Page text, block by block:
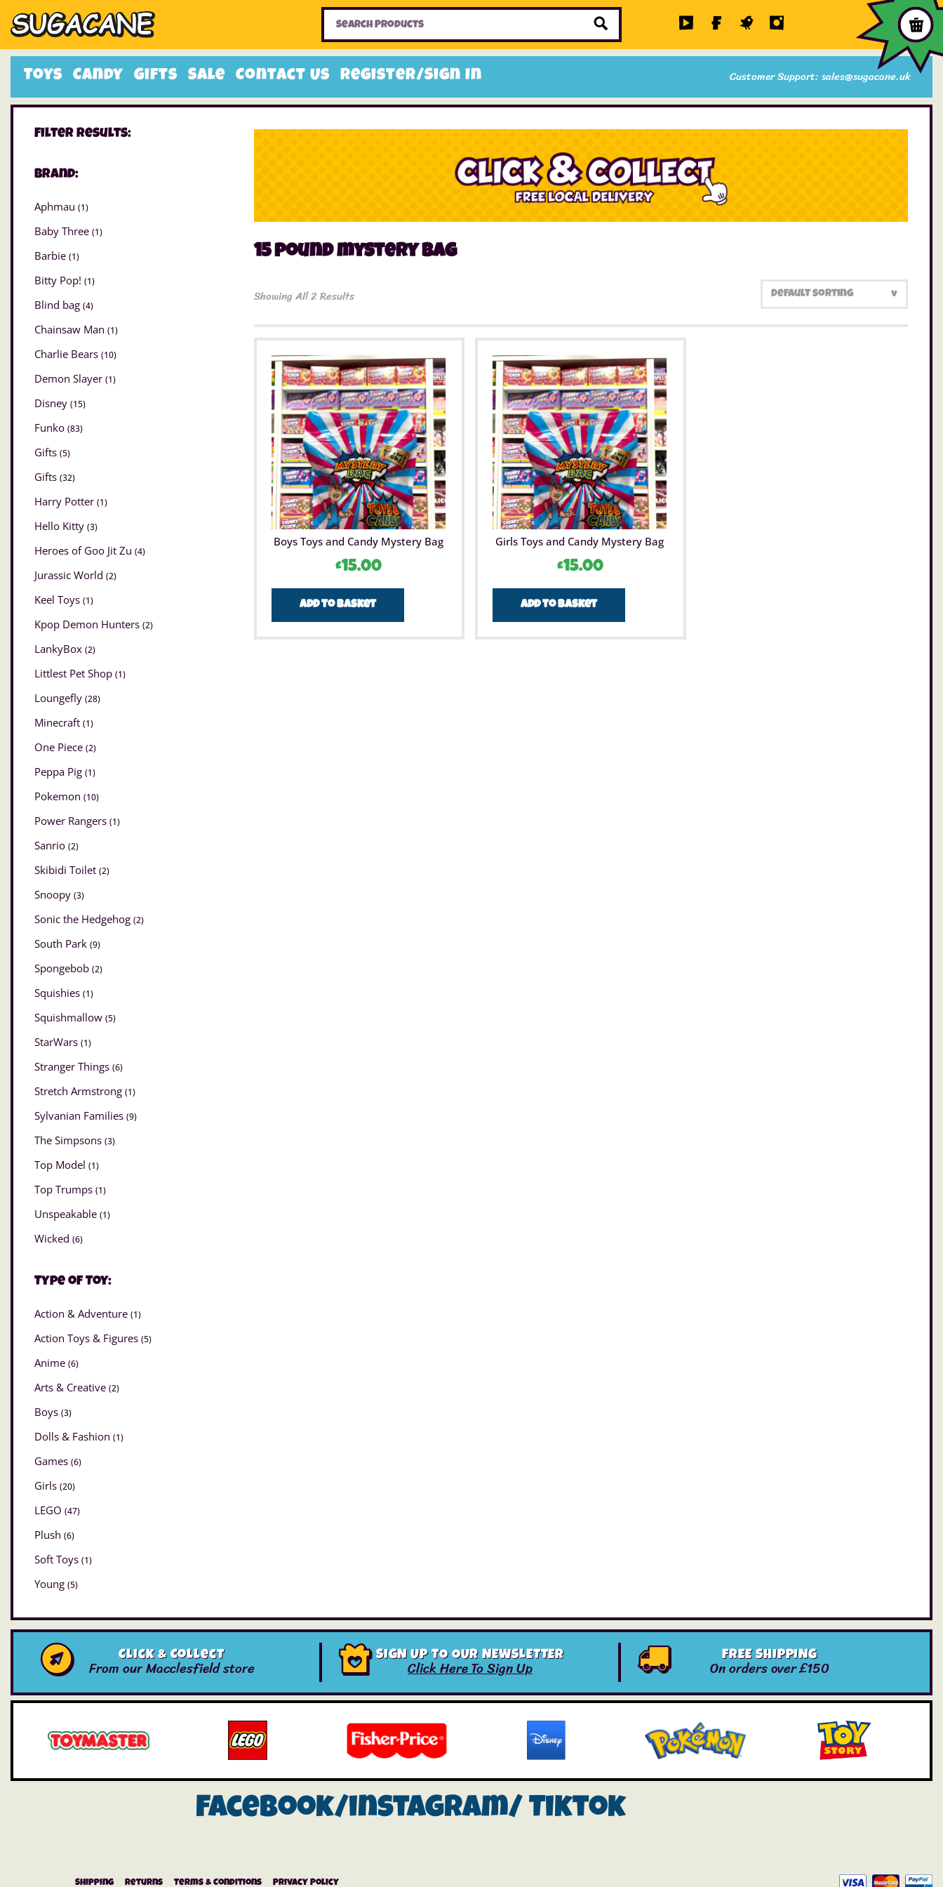
Toys Candy Gifts Sale Contact Us Register/Sign In Customer Support: sales@sugacane.uk
Home Toys Sale Items
Filter Results:
Brand:
Aphmau (1)
Baby Three (1)
Barbie (1)
Bitty Pop! (1)
Blind bag (4)
Chainsaw Man (1)
Charlie Bears (10)
Demon Slayer (1)
Disney (15)
Funko (83)
Gifts (5)
Gifts (32)
Harry Potter (1)
Hello Kitty (3)
Heroes of Goo Jit Zu (4)
Jurassic World (2)
Keel Toys (1)
Kpop Demon Hunters (2)
LankyBox (2)
Littlest Pet Shop (1)
Loungefly (28)
Minecraft (1)
One Piece (2)
Peppa Pig (1)
Pokemon (10)
Power Rangers (1)
Sanrio (2)
Skibidi Toilet (2)
Snoopy (3)
Sonic the Hedgehog (2)
South Park (9)
Spongebob (2)
Squishies (1)
Squishmallow (5)
StarWars (1)
Stranger Things (6)
Stretch Armstrong (1)
Sylvanian Families (9)
The Simpsons (3)
Top Model (1)
Top Trumps (1)
Unspeakable (1)
Wicked (6)
Type of Toy:
Action & Adventure (1)
Action Toys & Figures (5)
Anime (6)
Arts & Creative (2)
Boys (3)
Dolls & Fashion (1)
Games (6)
Girls (20)
LEGO (47)
Plush (6)
Soft Toys (1)
Young (5)
15 pound mystery bag
Showing All 2 Results
Boys Toys and Candy Mystery Bag
£15.00
Add to basket
Girls Toys and Candy Mystery Bag
£15.00
Add to basket
Click & Collect
From our Macclesfield store
SIGN UP TO OUR NEWSLETTER
Click Here To Sign Up
FREE SHIPPING
On orders over £150
Facebook/instagram/ Tiktok
Shipping Returns Terms & Conditions Privacy Policy